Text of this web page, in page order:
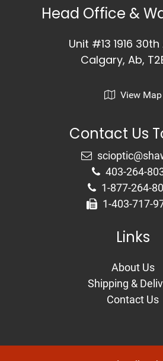
Head Office &
Unit #13 1916 30th
Calgary, Ab,
View Map
Contact Us
403-264-
1-877-264-
1-403-717-
Links
About Us
Shipping &
Contact Us